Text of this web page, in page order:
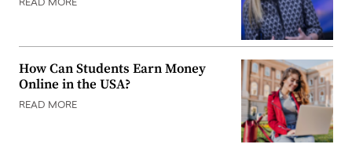
READ MORE
How Can Students Earn Money
Online in the USA?
READ MORE